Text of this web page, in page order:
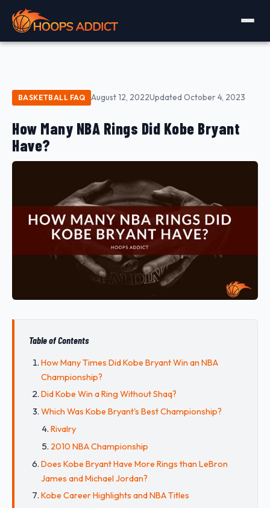
BASKETBALL FAQ August 12, 2022Updated October 4, 2023
How Many NBA Rings Did Kobe Bryant
Have?
Table of Contents
How Many Times Did Kobe Bryant Win an NBA
Championship?
Did Kobe Win a Ring Without Shaq?
Which Was Kobe Bryant's Best Championship?
Rivalry
2010 NBA Championship
Does Kobe Bryant Have More Rings than LeBron
James and Michael Jordan?
Kobe Career Highlights and NBA Titles